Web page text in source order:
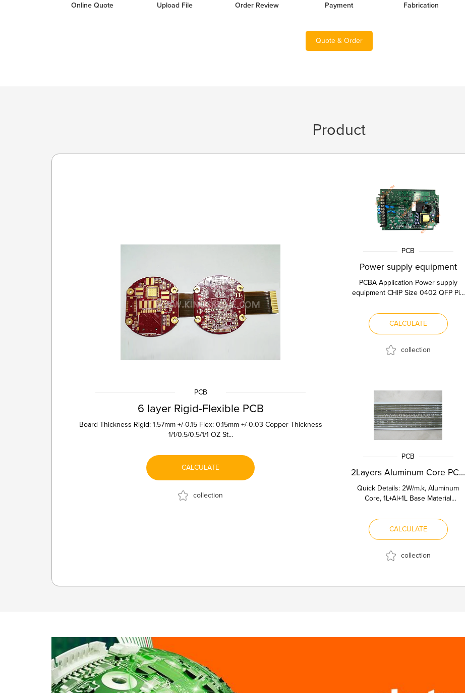
Online Quote
Upload File
Order Review
Payment
Fabrication
Quote & Order
Product
PCB
6 layer Rigid-Flexible PCB
Board Thickness Rigid: 1.57mm +/-0.15 Flex: 0.15mm +/-0.03 Copper Thickness
1/1/0.5/0.5/1/1 OZ St...
CALCULATE
collection
PCB
Power supply equipment
PCBA Application Power supply
equipment CHIP Size 0402 QFP Pin
0.4m...
CALCULATE
collection
PCB
2Layers Aluminum Core PCB with W...
Quick Details: 2W/m.k, Aluminum
Core, 1L+Al+1L Base Material
2...
CALCULATE
collection